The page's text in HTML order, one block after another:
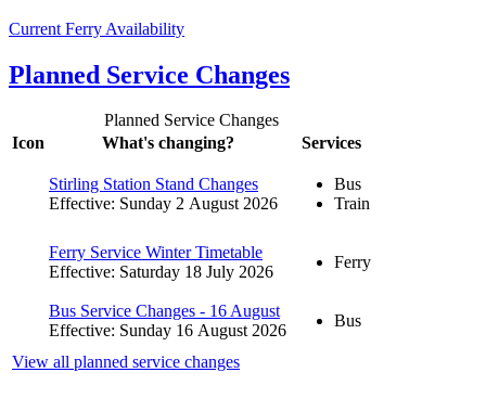
Current Ferry Availability
Planned Service Changes
Planned Service Changes
Icon
What's changing? Services
Stirling Station Stand Changes
Effective: Sunday 2 August 2026
Bus
Train
Ferry Service Winter Timetable
Effective: Saturday 18 July 2026
Ferry
Bus Service Changes - 16 August
Effective: Sunday 16 August 2026
Bus
View all planned service changes